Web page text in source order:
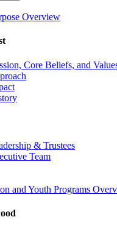
Overview
Core Beliefs, and
& Trustees
Team
and Youth Programs